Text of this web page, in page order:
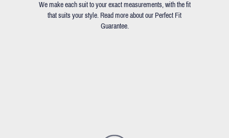
We make each suit to your exact measurements, with the fit
that suits your style. Read more about our Perfect Fit
Guarantee.